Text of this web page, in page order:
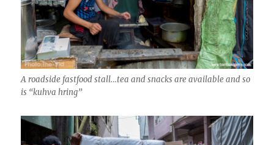
A roadside fastfood stall…tea and snacks are available and so
is “kuhva hring”